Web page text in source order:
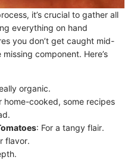
it’s crucial to gather all
everything on hand
you don’t get caught mid-
component. Here’s
organic.
home-cooked, some recipes
: For a tangy flair.
flavor.